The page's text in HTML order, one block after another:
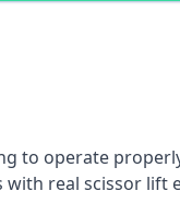
to operate
real scissor lift